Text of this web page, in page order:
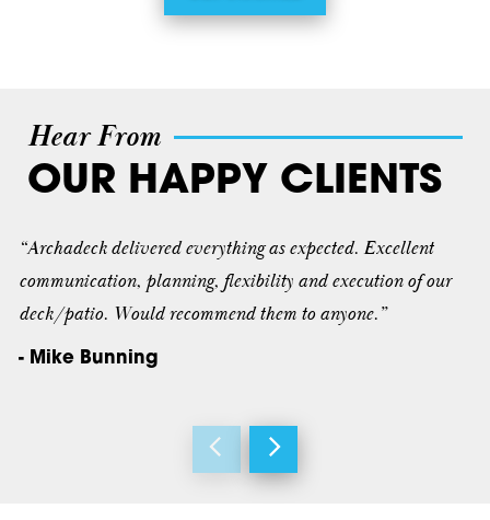
Hear From
OUR HAPPY CLIENTS
“Archadeck delivered everything as expected. Excellent
communication, planning, flexibility and execution of our
deck/patio. Would recommend them to anyone.”
- Mike Bunning